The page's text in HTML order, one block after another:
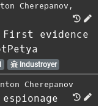
Cherepanov ,
First evidence
Industroyer
Cherepanov